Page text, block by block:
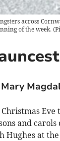
across
of the week.
Christmas
and
Hughes at